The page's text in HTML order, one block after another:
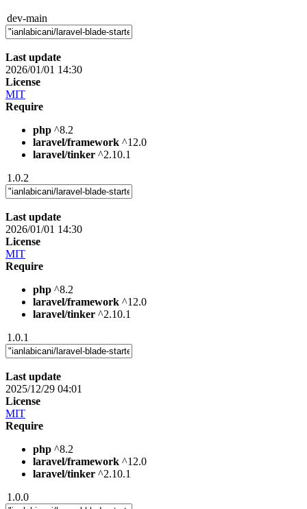
dev-main
Last update
2026/01/01 14:30
License
MIT
Require
php ^8.2
laravel/framework ^12.0
laravel/tinker ^2.10.1
1.0.2
Last update
2026/01/01 14:30
License
MIT
Require
php ^8.2
laravel/framework ^12.0
laravel/tinker ^2.10.1
1.0.1
Last update
2025/12/29 04:01
License
MIT
Require
php ^8.2
laravel/framework ^12.0
laravel/tinker ^2.10.1
1.0.0